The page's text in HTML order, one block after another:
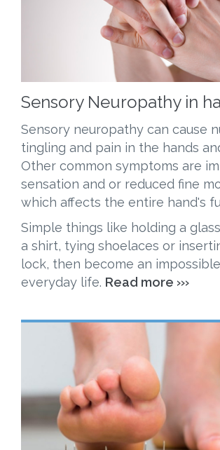
Sensory Neuropathy in
Sensory neuropathy can cause
tingling and pain in the hands
Other common symptoms are
sensation and or reduced fine
which affects the entire hand's
Simple things like holding a
a shirt, tying shoelaces or
lock, then become an
everyday life. Read more ›››